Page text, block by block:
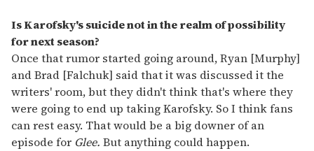
Is Karofsky's suicide not in the realm of possibility
for next season?
Once that rumor started going around, Ryan [Murphy]
and Brad [Falchuk] said that it was discussed it the
writers' room, but they didn't think that's where they
were going to end up taking Karofsky. So I think fans
can rest easy. That would be a big downer of an
episode for Glee. But anything could happen.